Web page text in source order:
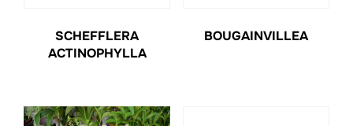
SCHEFFLERA
ACTINOPHYLLA
BOUGAINVILLEA